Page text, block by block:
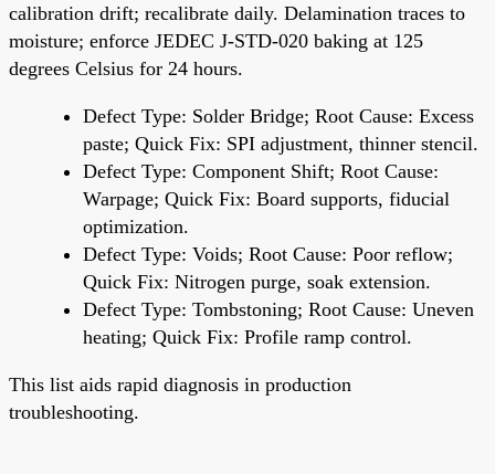
calibration drift; recalibrate daily. Delamination traces to
moisture; enforce JEDEC J-STD-020 baking at 125
degrees Celsius for 24 hours.
Defect Type: Solder Bridge; Root Cause: Excess
paste; Quick Fix: SPI adjustment, thinner stencil.
Defect Type: Component Shift; Root Cause:
Warpage; Quick Fix: Board supports, fiducial
optimization.
Defect Type: Voids; Root Cause: Poor reflow;
Quick Fix: Nitrogen purge, soak extension.
Defect Type: Tombstoning; Root Cause: Uneven
heating; Quick Fix: Profile ramp control.
This list aids rapid diagnosis in production
troubleshooting.